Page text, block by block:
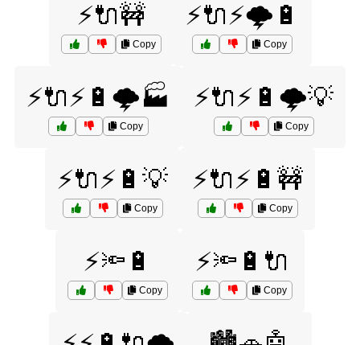
⚡🔌🚧
Copy
⚡🔌⚡🌩️🔋
Copy
⚡🔌⚡🔋🌩️🏭
Copy
⚡🔌⚡🔋🌩️💡
Copy
⚡🔌⚡🔋💡
Copy
⚡🔌⚡🔋🚧
Copy
⚡🔦🔋
Copy
⚡🔦🔋🔌
Copy